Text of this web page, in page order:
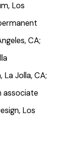
Los
CA;
Jolla, CA;
associate
Los